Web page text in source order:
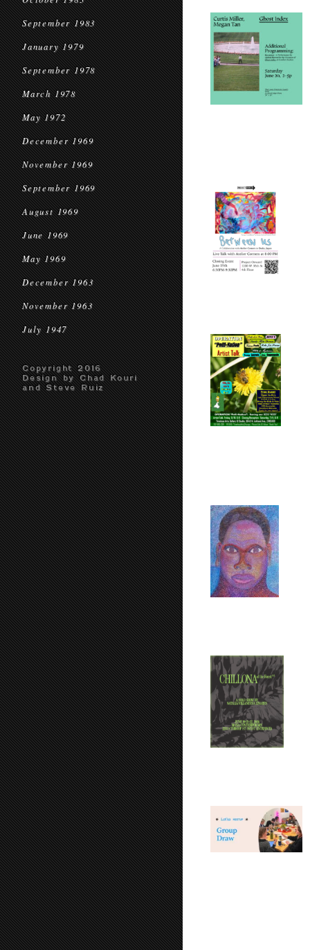
September 1983
January 1979
September 1978
March 1978
May 1972
December 1969
November 1969
September 1969
August 1969
June 1969
May 1969
December 1963
November 1963
July 1947
Copyright 2016
Design by Chad Kouri
and Steve Ruiz